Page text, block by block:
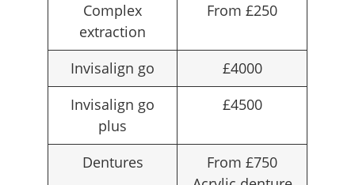
Complex
extraction
From £250
Invisalign go
£4000
Invisalign go
plus
£4500
Dentures
From £750